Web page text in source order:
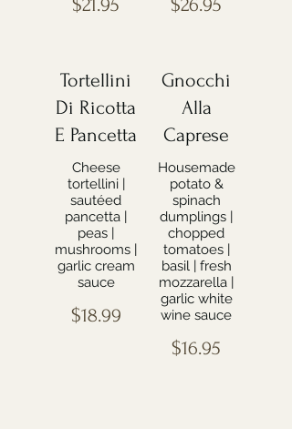
$21.95 $26.95
Tortellini
Di Ricotta
E Pancetta
Cheese
tortellini |
sautéed
pancetta |
peas |
mushrooms |
garlic cream
sauce
$18.99
Gnocchi
Alla
Caprese
Housemade
potato &
spinach
dumplings |
chopped
tomatoes |
basil | fresh
mozzarella |
garlic white
wine sauce
$16.95